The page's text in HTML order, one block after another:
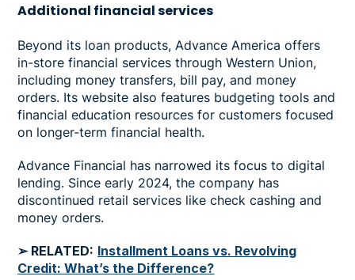
Additional financial services
Beyond its loan products, Advance America offers
in-store financial services through Western Union,
including money transfers, bill pay, and money
orders. Its website also features budgeting tools and
financial education resources for customers focused
on longer-term financial health.
Advance Financial has narrowed its focus to digital
lending. Since early 2024, the company has
discontinued retail services like check cashing and
money orders.
➢ RELATED: Installment Loans vs. Revolving
Credit: What’s the Difference?